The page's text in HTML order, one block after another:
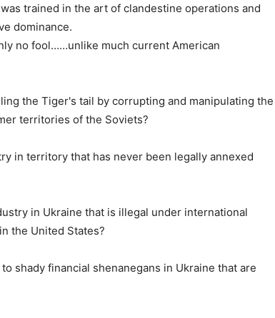
trained in the art of clandestine operations and
dominance.
no fool……unlike much current American
the Tiger's tail by corrupting and manipulating the
territories of the Soviets?
in territory that has never been legally annexed
in Ukraine that is illegal under international
the United States?
shady financial shenanegans in Ukraine that are